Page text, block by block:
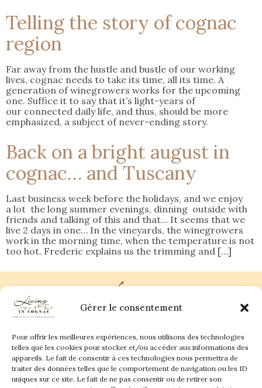
Gérer le consentement
Pour offrir les meilleures expériences, nous utilisons des technologies
telles que les cookies pour stocker et/ou accéder aux informations des
appareils. Le fait de consentir à ces technologies nous permettra de
traiter des données telles que le comportement de navigation ou les ID
uniques sur ce site. Le fait de ne pas consentir ou de retirer son
Telling the story of cognac
region
Far away from the hustle and bustle of our working
lives, cognac needs to take its time, all its time. A
generation of winegrowers works for the upcoming
one. Suffice it to say that it’s light-years of
our connected daily life, and thus, should be more
emphasized, a subject of never-ending story.
Back on a bright august in
cognac… and Tuscany
Last business week before the holidays, and we enjoy
a lot the long summer evenings, dinning outside with
friends and talking of this and that… It seems that we
live 2 days in one… In the vineyards, the winegrowers
work in the morning time, when the temperature is not
too hot. Frederic explains us the trimming and […]
Plan du site
Living in Cognac Land
La vigne & Le verre
Newsletter
Contact
anne@livingincognac.com